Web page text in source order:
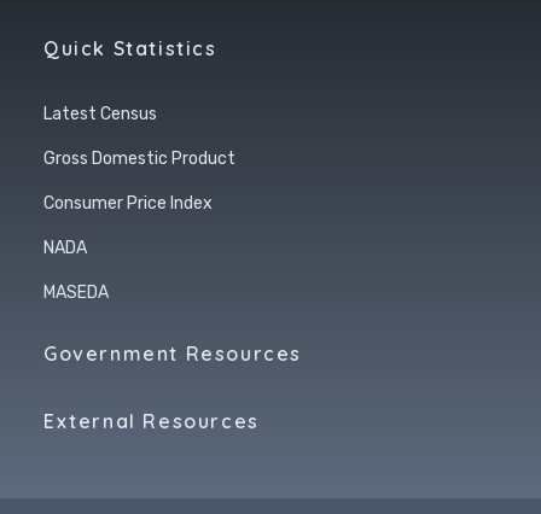
Quick Statistics
Latest Census
Gross Domestic Product
Consumer Price Index
NADA
MASEDA
Government Resources
External Resources